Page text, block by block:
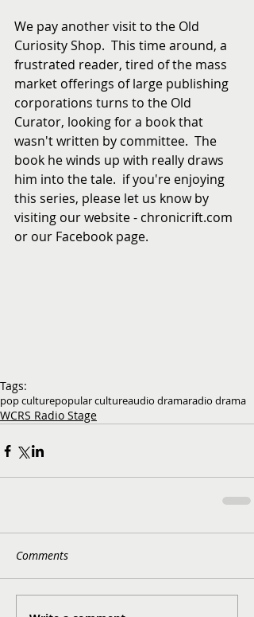
We pay another visit to the Old
Curiosity Shop.  This time around, a
frustrated reader, tired of the mass
market offerings of large publishing
corporations turns to the Old
Curator, looking for a book that
wasn't written by committee.  The
book he winds up with really draws
him into the tale.  if you're enjoying
this series, please let us know by
visiting our website - chronicrift.com
or our Facebook page.
Tags:
pop culturepopular cultureaudio dramaradio drama
WCRS Radio Stage
Comments